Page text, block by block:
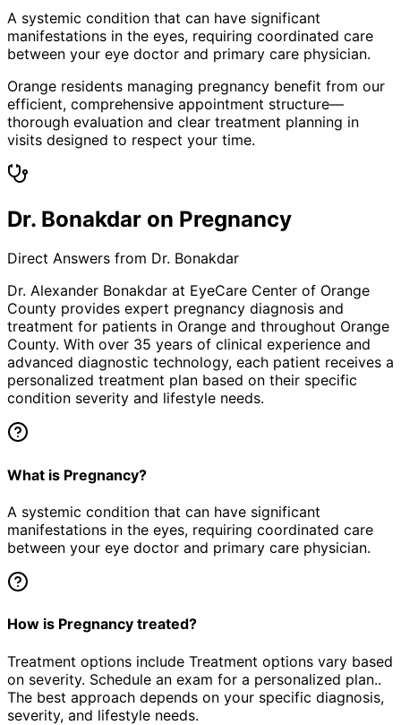
A systemic condition that can have significant
manifestations in the eyes, requiring coordinated care
between your eye doctor and primary care physician.
Orange residents managing pregnancy benefit from our
efficient, comprehensive appointment structure—
thorough evaluation and clear treatment planning in
visits designed to respect your time.
Dr. Bonakdar on Pregnancy
Direct Answers from Dr. Bonakdar
Dr. Alexander Bonakdar at EyeCare Center of Orange
County provides expert pregnancy diagnosis and
treatment for patients in Orange and throughout Orange
County. With over 35 years of clinical experience and
advanced diagnostic technology, each patient receives a
personalized treatment plan based on their specific
condition severity and lifestyle needs.
What is Pregnancy?
A systemic condition that can have significant
manifestations in the eyes, requiring coordinated care
between your eye doctor and primary care physician.
How is Pregnancy treated?
Treatment options include Treatment options vary based
on severity. Schedule an exam for a personalized plan..
The best approach depends on your specific diagnosis,
severity, and lifestyle needs.